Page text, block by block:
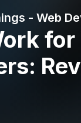
for